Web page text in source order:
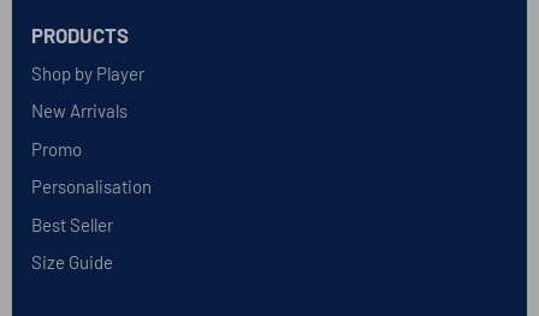
PRODUCTS
Shop by Player
New Arrivals
Promo
Personalisation
Best Seller
Size Guide